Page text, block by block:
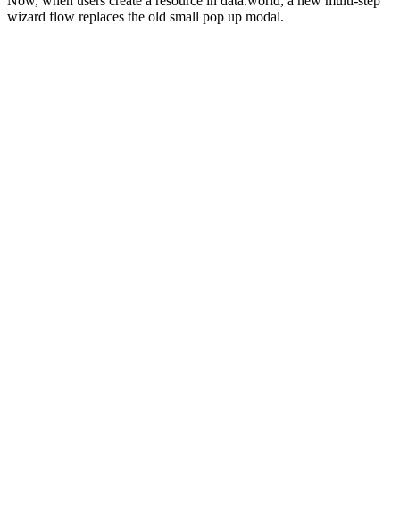
wizard flow replaces the old small pop up modal.